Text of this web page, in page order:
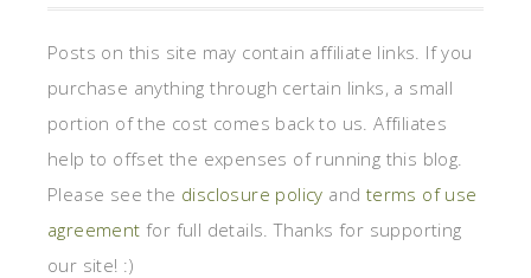
Posts on this site may contain affiliate links. If you
purchase anything through certain links, a small
portion of the cost comes back to us. Affiliates
help to offset the expenses of running this blog.
Please see the disclosure policy and terms of use
agreement for full details. Thanks for supporting
our site! :)